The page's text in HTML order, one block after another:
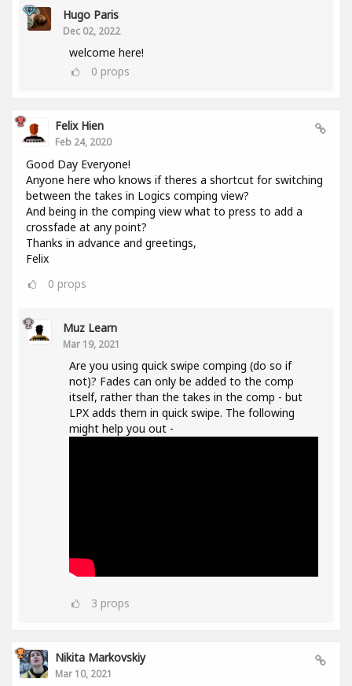
Hugo Paris
Dec 02, 2022
welcome here!
0 props
Felix Hien
Feb 24, 2020
Good Day Everyone!
Anyone here who knows if theres a shortcut for switching
between the takes in Logics comping view?
And being in the comping view what to press to add a
crossfade at any point?
Thanks in advance and greetings,
Felix
0 props
Muz Learn
Mar 19, 2021
Are you using quick swipe comping (do so if
not)? Fades can only be added to the comp
itself, rather than the takes in the comp - but
LPX adds them in quick swipe. The following
might help you out -
3 props
Nikita Markovskiy
Mar 10, 2021